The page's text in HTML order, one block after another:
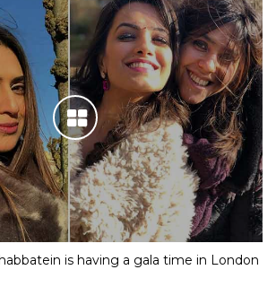
is having a gala time in London